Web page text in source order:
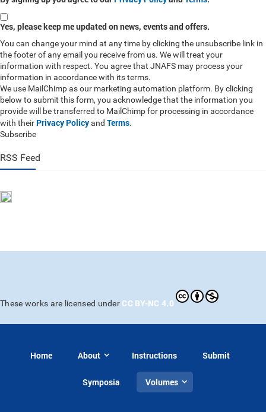
Yes, please keep me updated on news, events and offers.
You can change your mind at any time by clicking the unsubscribe link in
the footer of any email you receive from us. We will treat your
information with respect. You agree that JNAFS may process your
information in accordance with its terms.
We use MailChimp as our marketing automation platform. By clicking
below to submit this form, you acknowledge that the information you
provide will be transferred to MailChimp for processing in accordance
with their Privacy Policyand Terms.
Subscribe
RSS Feed
These works are licensed under CC BY-NC 4.0
Home About Instructions Submit
Symposia Volumes